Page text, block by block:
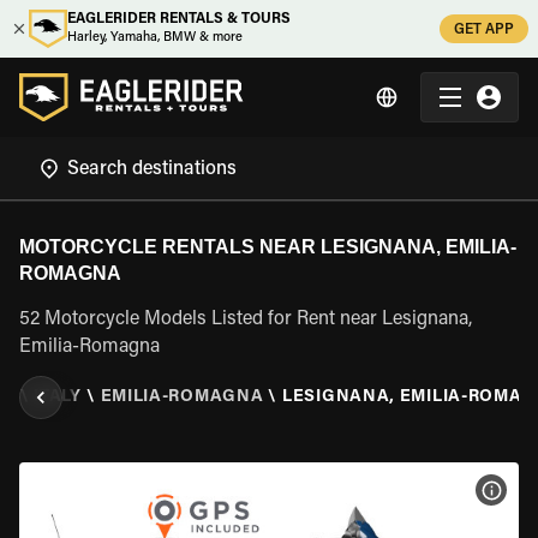
EAGLERIDER RENTALS & TOURS
Harley, Yamaha, BMW & more
GET APP
MOTORCYCLE RENTALS NEAR LESIGNANA, EMILIA-
ROMAGNA
52 Motorcycle Models Listed for Rent near Lesignana,
Emilia-Romagna
\ ITALY \ EMILIA-ROMAGNA \ LESIGNANA, EMILIA-